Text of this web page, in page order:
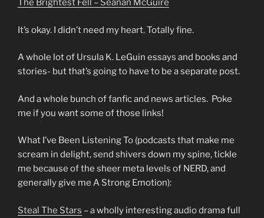
The Brightest Fell – Seanan McGuire
It’s okay. I didn’t need my heart. Totally fine.
A whole lot of Ursula K. LeGuin essays and books and
stories- but that’s going to have to be a separate post.
And a whole bunch of fanfic and news articles. Poke
me if you want some of those links!
What I’ve Been Listening To (podcasts that make me
scream in delight, send shivers down my spine, tickle
me because of the sheer meta levels of NERD, and
generally give me A Strong Emotion):
Steal The Stars – a wholly interesting audio drama full